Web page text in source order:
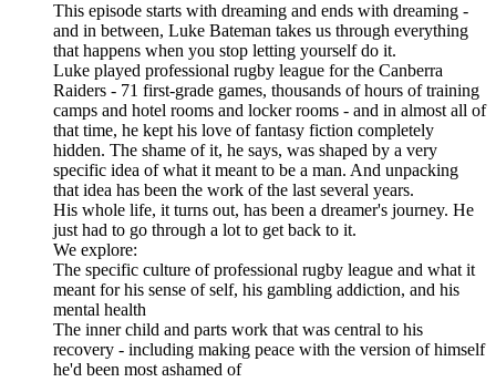
This episode starts with dreaming and ends with dreaming -
and in between, Luke Bateman takes us through everything
that happens when you stop letting yourself do it.
Luke played professional rugby league for the Canberra
Raiders - 71 first-grade games, thousands of hours of training
camps and hotel rooms and locker rooms - and in almost all of
that time, he kept his love of fantasy fiction completely
hidden. The shame of it, he says, was shaped by a very
specific idea of what it meant to be a man. And unpacking
that idea has been the work of the last several years.
His whole life, it turns out, has been a dreamer's journey. He
just had to go through a lot to get back to it.
We explore:
The specific culture of professional rugby league and what it
meant for his sense of self, his gambling addiction, and his
mental health
The inner child and parts work that was central to his
recovery - including making peace with the version of himself
he'd been most ashamed of